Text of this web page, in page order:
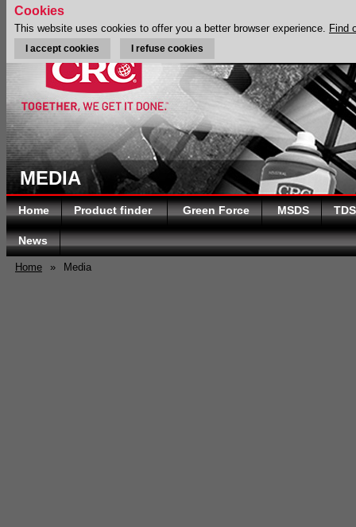
MEDIA
Home Product finder Green Force MSDS TDS
News
Home » Media
Cookies
This website uses cookies to offer you a better browser experience. Find
I accept cookies I refuse cookies